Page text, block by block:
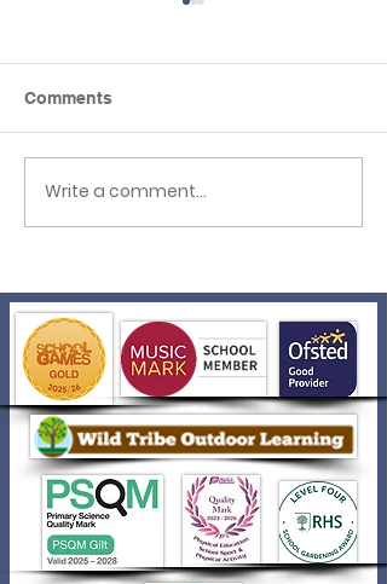
EHLT Partnership
Comments
Write a comment...